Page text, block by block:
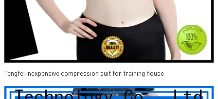
Tengfei inexpensive compression suit for training house